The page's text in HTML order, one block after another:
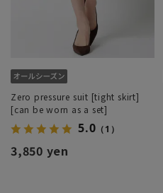
Zero pressure suit [tight skirt]
[can be worn as a set]
5.0 （1）
3,850 yen